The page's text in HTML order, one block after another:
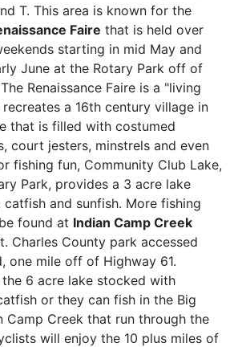
T. This area is known for the
Faire that is held over
starting in mid May and
June at the Rotary Park off of
Renaissance Faire is a "living
a 16th century village in
that is filled with costumed
court jesters, minstrels and even
fishing fun, Community Club Lake,
Park, provides a 3 acre lake
and sunfish. More fishing
found at Indian Camp Creek
Charles County park accessed
one mile off of Highway 61.
6 acre lake stocked with
or they can fish in the Big
Camp Creek that run through the
will enjoy the 10 plus miles of